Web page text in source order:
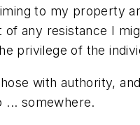
to my property
any resistance I
privilege of the
with authority,
... somewhere.